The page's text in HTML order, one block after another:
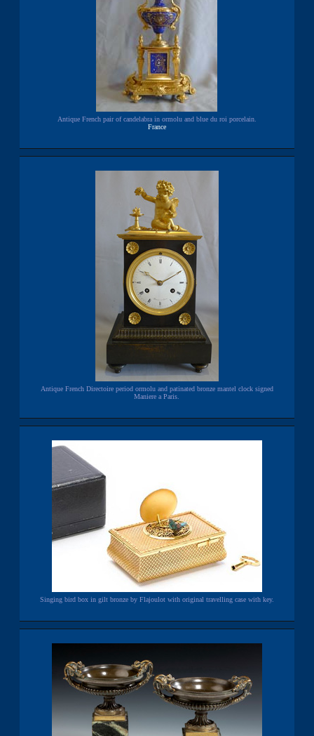
Antique French pair of candelabra in ormolu and blue du roi porcelain.
France
Antique French Directoire period ormolu and patinated bronze mantel clock signed
Maniere a Paris.
Singing bird box in gilt bronze by Flajoulot with original travelling case with key.